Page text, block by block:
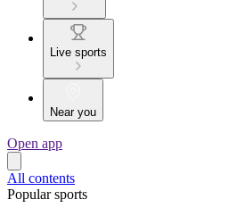
Live sports
Near you
Open app
All contents
Popular sports